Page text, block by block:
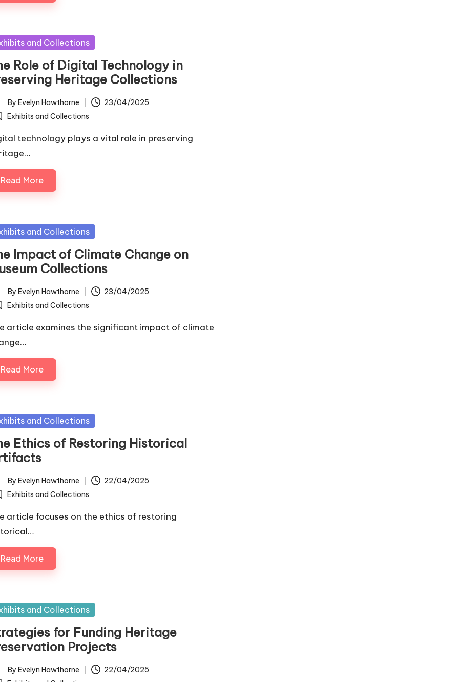
and Collections
Role of Digital Technology in
Heritage Collections
By Evelyn Hawthorne 23/04/2025
Exhibits and Collections
technology plays a vital role in preserving
Read More
and Collections
Impact of Climate Change on
Collections
By Evelyn Hawthorne 23/04/2025
Exhibits and Collections
article examines the significant impact of climate
Read More
and Collections
Ethics of Restoring Historical
By Evelyn Hawthorne 22/04/2025
Exhibits and Collections
article focuses on the ethics of restoring
Read More
and Collections
for Funding Heritage
Projects
By Evelyn Hawthorne 22/04/2025